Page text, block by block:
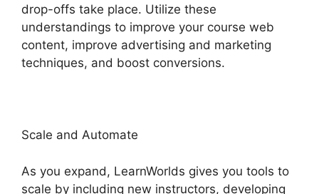
drop-offs take place. Utilize these
understandings to improve your course web
content, improve advertising and marketing
techniques, and boost conversions.
Scale and Automate
As you expand, LearnWorlds gives you tools to
scale by including new instructors, developing